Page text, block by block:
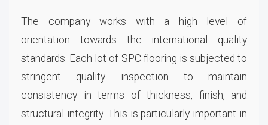
The company works with a high level of
orientation towards the international quality
standards. Each lot of SPC flooring is subjected to
stringent quality inspection to maintain
consistency in terms of thickness, finish, and
structural integrity. This is particularly important in